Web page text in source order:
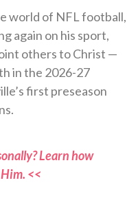
world of NFL football,
again on his sport,
others to Christ —
in the 2026-27
first preseason
Learn how
<<